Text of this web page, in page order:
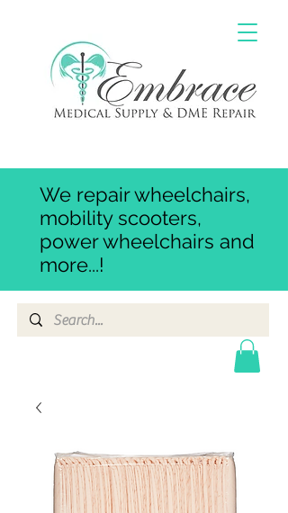
We repair wheelchairs,
mobility scooters,
power wheelchairs and
more...!